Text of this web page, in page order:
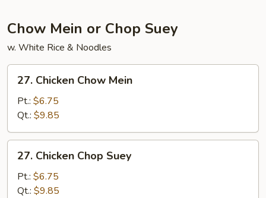
Chow Mein or Chop Suey
w. White Rice & Noodles
Chicken
Chow
Mein
27. Chicken Chow Mein
Pt.: $6.75
Qt.: $9.85
Chicken
Chop
Suey
27. Chicken Chop Suey
Pt.: $6.75
Qt.: $9.85